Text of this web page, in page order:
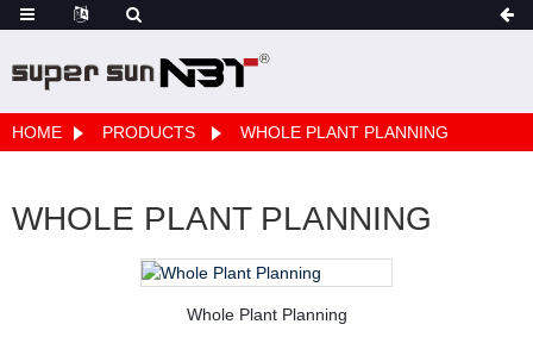
HOME PRODUCTS WHOLE PLANT PLANNING
WHOLE PLANT PLANNING
Whole Plant Planning